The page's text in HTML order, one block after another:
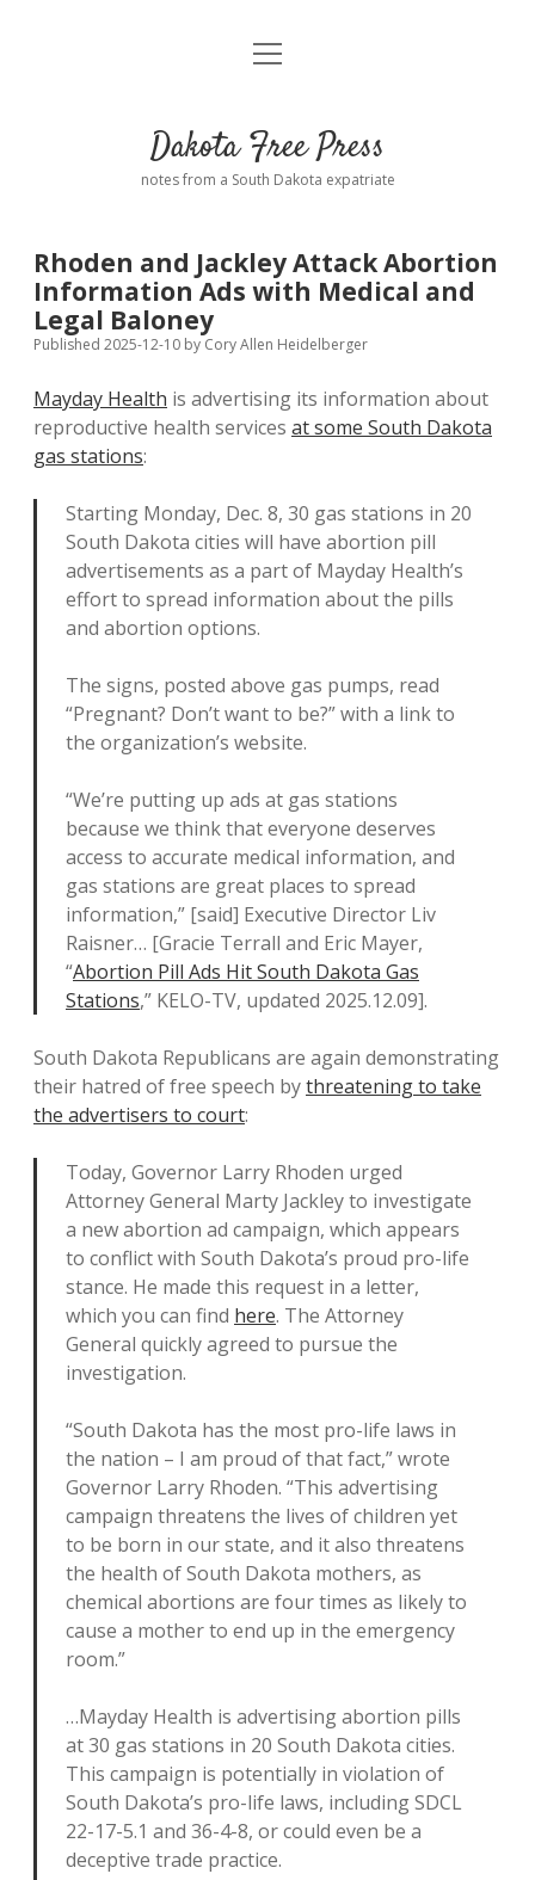
Home
Donate
Policies open
dropdown
Advertising
Comments: Moderation and Anonymity
Podcasts
Contact
open
Dakota Free Press
notes from a South Dakota expatriate
Rhoden and Jackley Attack Abortion
Information Ads with Medical and
Legal Baloney
Published 2025-12-10 by Cory Allen Heidelberger
Mayday Health is advertising its information about
reproductive health services at some South Dakota
gas stations:
Starting Monday, Dec. 8, 30 gas stations in 20
South Dakota cities will have abortion pill
advertisements as a part of Mayday Health’s
effort to spread information about the pills
and abortion options.
The signs, posted above gas pumps, read
“Pregnant? Don’t want to be?” with a link to
the organization’s website.
“We’re putting up ads at gas stations
because we think that everyone deserves
access to accurate medical information, and
gas stations are great places to spread
information,” [said] Executive Director Liv
Raisner… [Gracie Terrall and Eric Mayer,
“Abortion Pill Ads Hit South Dakota Gas
Stations,” KELO-TV, updated 2025.12.09].
South Dakota Republicans are again demonstrating
their hatred of free speech bythreatening to take
the advertisers to court:
Today, Governor Larry Rhoden urged
Attorney General Marty Jackley to investigate
a new abortion ad campaign, which appears
to conflict with South Dakota’s proud pro-life
stance. He made this request in a letter,
which you can find here. The Attorney
General quickly agreed to pursue the
investigation.
“South Dakota has the most pro-life laws in
the nation – I am proud of that fact,” wrote
Governor Larry Rhoden. “This advertising
campaign threatens the lives of children yet
to be born in our state, and it also threatens
the health of South Dakota mothers, as
chemical abortions are four times as likely to
cause a mother to end up in the emergency
room.”
…Mayday Health is advertising abortion pills
at 30 gas stations in 20 South Dakota cities.
This campaign is potentially in violation of
South Dakota’s pro-life laws, including SDCL
22-17-5.1 and 36-4-8, or could even be a
deceptive trade practice.